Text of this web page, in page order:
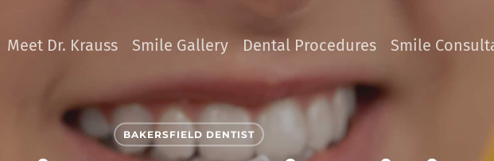
Meet Dr. Krauss Smile Gallery Dental Procedures Smile
BAKERSFIELD DENTIST